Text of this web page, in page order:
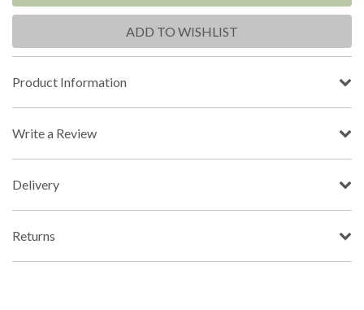
ADD TO WISHLIST
Product Information
Write a Review
Delivery
Returns